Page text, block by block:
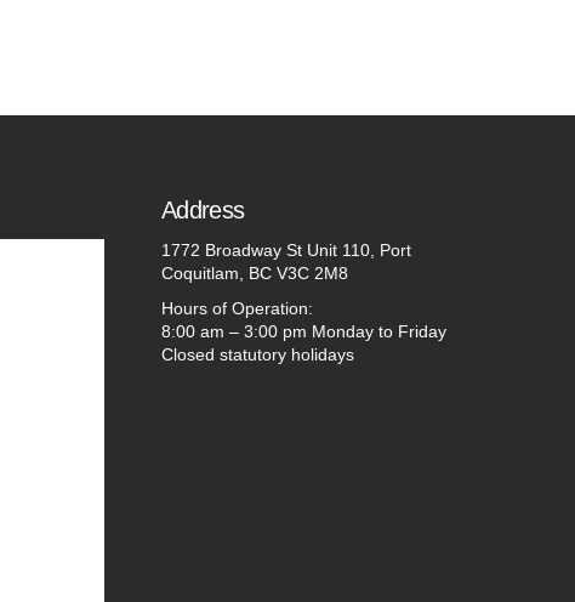
Address
1772 Broadway St Unit 110, Port
Coquitlam, BC V3C 2M8
Hours of Operation:
8:00 am – 3:00 pm Monday to Friday
Closed statutory holidays